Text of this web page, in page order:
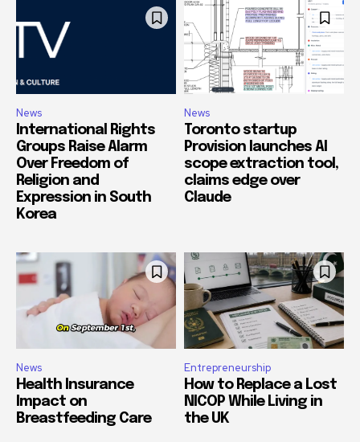
News
International Rights
Groups Raise Alarm
Over Freedom of
Religion and
Expression in South
Korea
News
Toronto startup
Provision launches AI
scope extraction tool,
claims edge over
Claude
News
Health Insurance
Impact on
Breastfeeding Care
Entrepreneurship
How to Replace a Lost
NICOP While Living in
the UK